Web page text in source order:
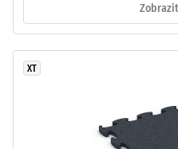
XT